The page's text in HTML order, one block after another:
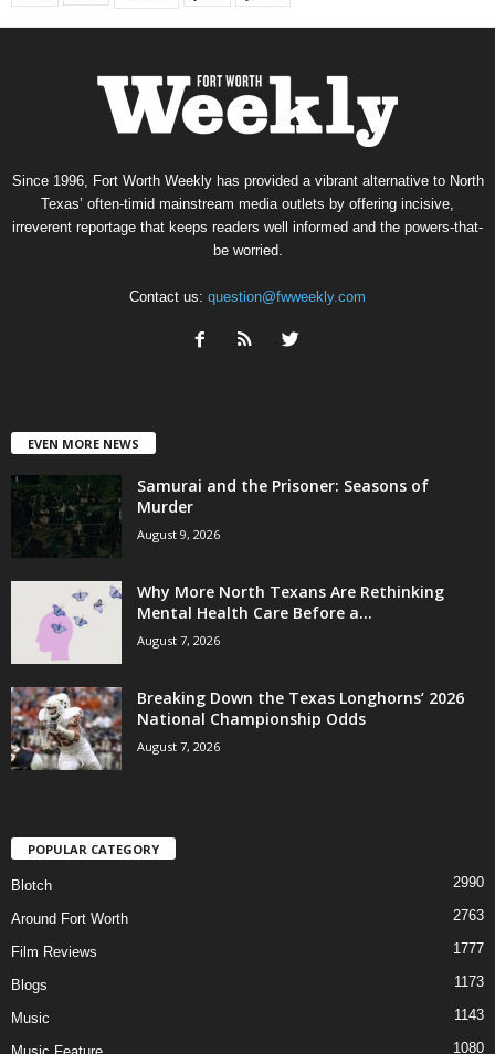
Since 1996, Fort Worth Weekly has provided a vibrant alternative to North
Texas’ often-timid mainstream media outlets by offering incisive,
irreverent reportage that keeps readers well informed and the powers-that-
be worried.
Contact us: question@fwweekly.com
EVEN MORE NEWS
Samurai and the Prisoner: Seasons of
Murder
August 9, 2026
Why More North Texans Are Rethinking
Mental Health Care Before a...
August 7, 2026
Breaking Down the Texas Longhorns’ 2026
National Championship Odds
August 7, 2026
POPULAR CATEGORY
Blotch 2990
Around Fort Worth 2763
Film Reviews 1777
Blogs 1173
Music 1143
1080